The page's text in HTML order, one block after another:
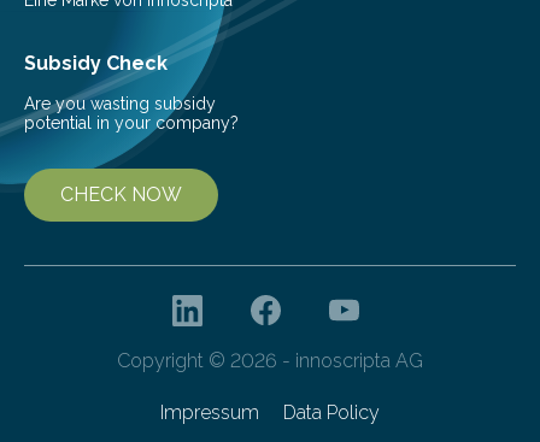
Subsidy Check
Are you wasting subsidy
potential in your company?
CHECK NOW
Copyright © 2026 - innoscripta AG
Impressum Data Policy